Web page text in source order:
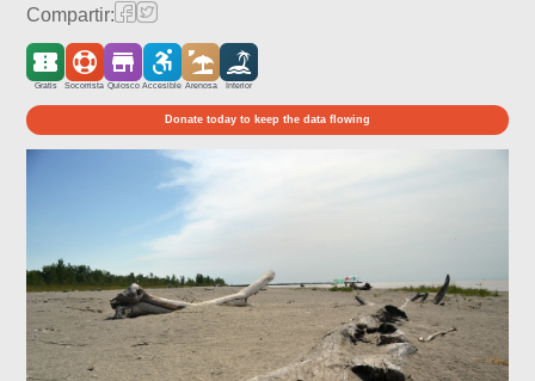
Compartir:
Gratis Socorrista Quiosco Accesible Arenosa Interior
Donate today to keep the data flowing